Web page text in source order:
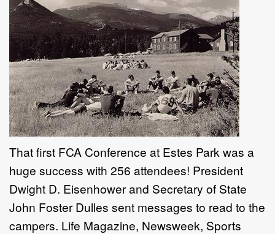
That first FCA Conference at Estes Park was a
huge success with 256 attendees! President
Dwight D. Eisenhower and Secretary of State
John Foster Dulles sent messages to read to the
campers. Life Magazine, Newsweek, Sports